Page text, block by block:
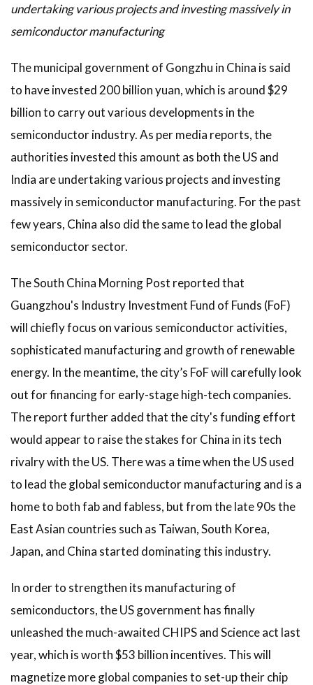
undertaking various projects and investing massively in
semiconductor manufacturing
The municipal government of Gongzhu in China is said
to have invested 200 billion yuan, which is around $29
billion to carry out various developments in the
semiconductor industry. As per media reports, the
authorities invested this amount as both the US and
India are undertaking various projects and investing
massively in semiconductor manufacturing. For the past
few years, China also did the same to lead the global
semiconductor sector.
The South China Morning Post reported that
Guangzhou's Industry Investment Fund of Funds (FoF)
will chiefly focus on various semiconductor activities,
sophisticated manufacturing and growth of renewable
energy. In the meantime, the city’s FoF will carefully look
out for financing for early-stage high-tech companies.
The report further added that the city's funding effort
would appear to raise the stakes for China in its tech
rivalry with the US. There was a time when the US used
to lead the global semiconductor manufacturing and is a
home to both fab and fabless, but from the late 90s the
East Asian countries such as Taiwan, South Korea,
Japan, and China started dominating this industry.
In order to strengthen its manufacturing of
semiconductors, the US government has finally
unleashed the much-awaited CHIPS and Science act last
year, which is worth $53 billion incentives. This will
magnetize more global companies to set-up their chip